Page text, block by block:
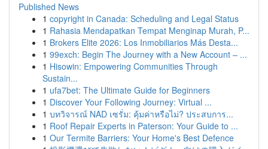
Published News
1 copyright in Canada: Scheduling and Legal Status
1 Rahasia Mendapatkan Tempat Menginap Murah, P...
1 Brokers Elite 2026: Los Inmobiliarios Más Desta...
1 99exch: Begin The Journey with a New Account – ...
1 Hisowin: Empowering Communities Through
Sustain...
1 ufa7bet: The Ultimate Guide for Beginners
1 Discover Your Following Journey: Virtual ...
1 บทวิจารณ์ NAD เซรั่ม: คุ้มค่าหรือไม่? ประสบการ...
1 Roof Repair Experts in Paterson: Your Guide to ...
1 Our Termite Barriers: Your Home's Best Defence